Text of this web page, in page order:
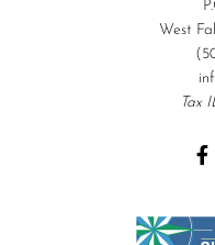
West
Tax